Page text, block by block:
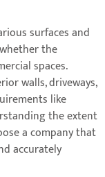
surfaces and
the
spaces.
walls, driveways,
like
the extent
a company that
accurately